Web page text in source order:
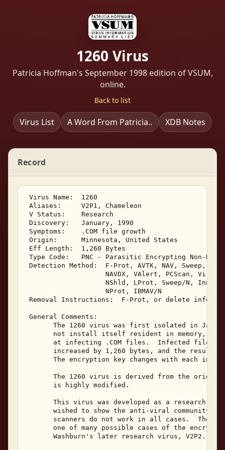
1260 Virus
Patricia Hoffman's September 1998 edition of VSUM,
online.
Back to list
Virus List A Word From Patricia.. XDB Notes
Record
Virus Name:  1260
Aliases:     V2P1, Chameleon
V Status:    Research
Discovery:   January, 1990
Symptoms:    .COM file growth
Origin:      Minnesota, United States
Eff Length:  1,260 Bytes
Type Code:   PNC - Parasitic Encrypting Non-
Detection Method:  F-Prot, AVTK, NAV, Sweep,
NAVDX, VAlert, PCScan,
NShld, LProt, Sweep/N,
                    NProt, IBMAV/N
Removal Instructions:  F-Prot, or delete
General Comments:
The 1260 virus was first isolated in
not install itself resident in memory,
at infecting .COM files.  Infected files
increased by 1,260 bytes, and the
The encryption key changes with each
The 1260 virus is derived from the
       is highly modified.
This virus was developed as a research
wished to show the anti-viral community
scanners do not work in all cases.  The
one of many possible cases of the
       Washburn's later research virus, V2P2.